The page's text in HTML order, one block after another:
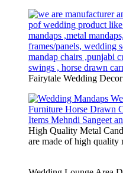
Fairytale Wedding
High Quality Metal
are made of high quality